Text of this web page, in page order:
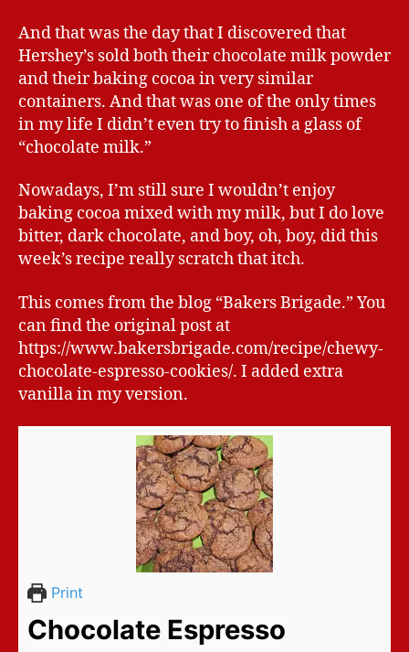
And that was the day that I discovered that
Hershey’s sold both their chocolate milk powder
and their baking cocoa in very similar
containers. And that was one of the only times
in my life I didn’t even try to finish a glass of
“chocolate milk.”
Nowadays, I’m still sure I wouldn’t enjoy
baking cocoa mixed with my milk, but I do love
bitter, dark chocolate, and boy, oh, boy, did this
week’s recipe really scratch that itch.
This comes from the blog “Bakers Brigade.” You
can find the original post at
https://www.bakersbrigade.com/recipe/chewy-
chocolate-espresso-cookies/. I added extra
vanilla in my version.
Print
Chocolate Espresso